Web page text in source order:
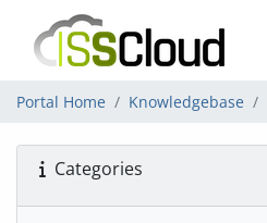
Portal Home Knowledgebase
Categories